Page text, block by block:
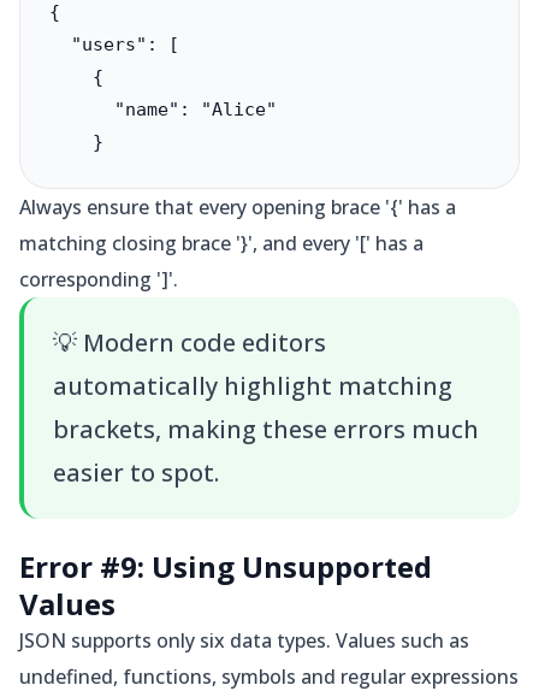
{
  "users": [
    {
      "name": "Alice"
Always ensure that every opening brace '{' has a
matching closing brace '}', and every '[' has a
corresponding ']'.
💡 Modern code editors
automatically highlight matching
brackets, making these errors much
easier to spot.
Error #9: Using Unsupported
Values
JSON supports only six data types. Values such as
undefined, functions, symbols and regular expressions